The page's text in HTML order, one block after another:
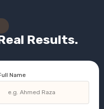
Results.
Name